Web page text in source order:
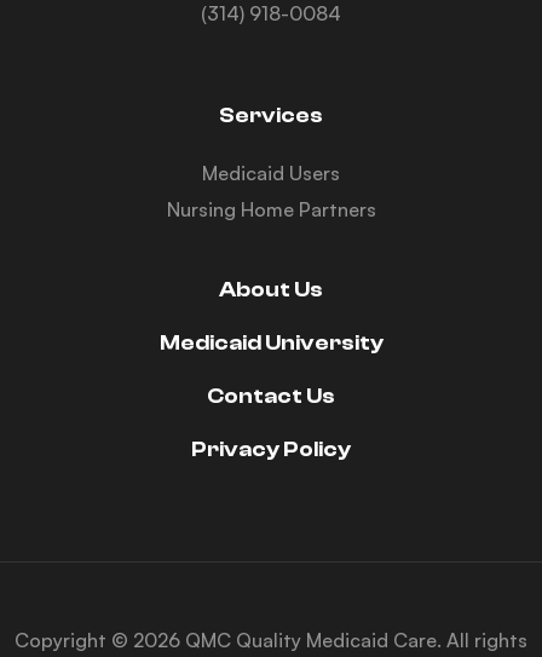
(314) 918-0084
Services
Medicaid Users
Nursing Home Partners
About Us
Medicaid University
Contact Us
Privacy Policy
Copyright © 2026 QMC Quality Medicaid Care. All rights